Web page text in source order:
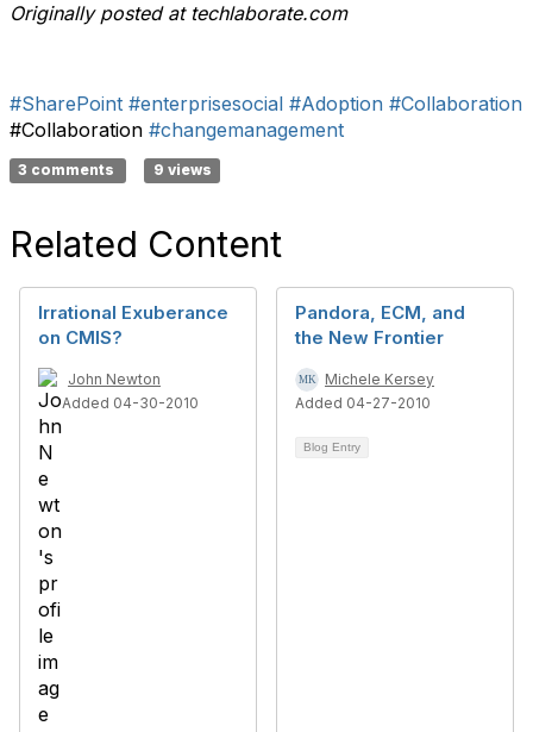
Originally posted at techlaborate.com
#SharePoint #enterprisesocial #Adoption #Collaboration
#Collaboration #changemanagement
3 comments 9 views
Related Content
Irrational Exuberance
on CMIS?
John Newton
Added 04-30-2010
Pandora, ECM, and
the New Frontier
Michele Kersey
Added 04-27-2010
Blog Entry